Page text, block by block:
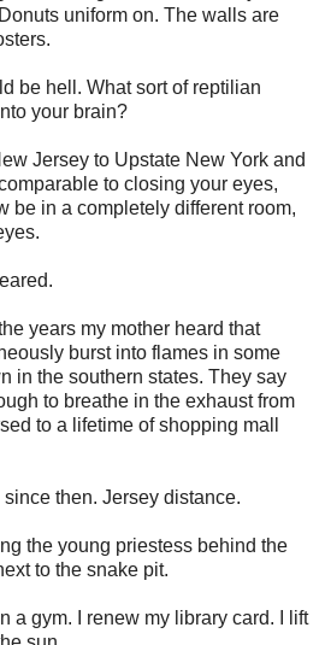
uniform on. The walls are
be hell. What sort of reptilian
your brain?
Jersey to Upstate New York and
to closing your eyes,
be in a completely different room,
years my mother heard that
burst into flames in some
in the southern states. They say
to breathe in the exhaust from
to a lifetime of shopping mall
then. Jersey distance.
the young priestess behind the
to the snake pit.
a gym. I renew my library card. I lift